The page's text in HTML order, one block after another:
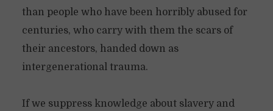
than people who have been horribly abused for
centuries, who carry with them the scars of
their ancestors, handed down as
intergenerational trauma.
If we suppress knowledge about slavery and